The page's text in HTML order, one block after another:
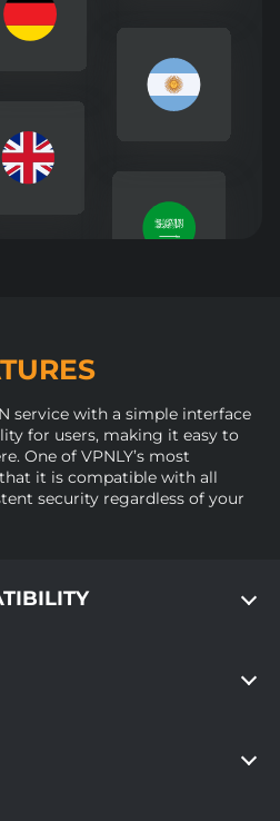
service with a simple interface
for users, making it easy to
One of VPNLY’s most
it is compatible with all
security regardless of your